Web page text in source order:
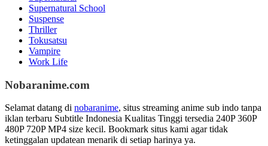
Supernatural School
Suspense
Thriller
Tokusatsu
Vampire
Work Life
Nobaranime.com
Selamat datang di nobaranime, situs streaming anime sub indo tanpa
iklan terbaru Subtitle Indonesia Kualitas Tinggi tersedia 240P 360P
480P 720P MP4 size kecil. Bookmark situs kami agar tidak
ketinggalan updatean menarik di setiap harinya ya.